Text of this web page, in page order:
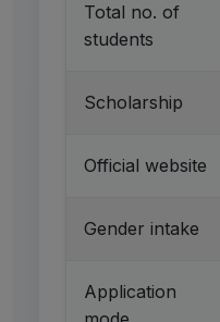
Total no. of
students
Scholarship
Official website
Gender intake
Application